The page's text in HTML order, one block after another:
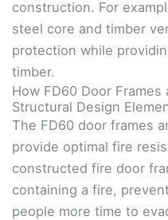
construction. For
steel core and timber
protection while
timber.
How FD60 Door
Structural Design
The FD60 door frames
provide optimal fire
constructed fire door
containing a fire,
people more time to